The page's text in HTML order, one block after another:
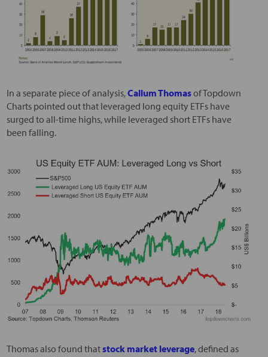
In a separate piece of analysis,Callum Thomasof Topdown
Charts pointed out that leveraged long equity ETFs have
surged to all-time highs, while leveraged short ETFs have
been falling.
Thomas also found thatstock market leverage, defined as